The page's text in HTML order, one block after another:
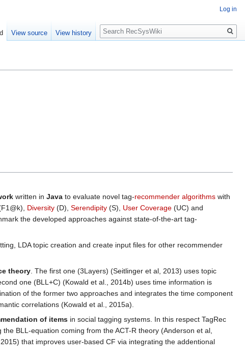
written in Java to evaluate novel tag-recommender algorithms with
Diversity (D), Serendipity (S), User Coverage (UC) and
the developed approaches against state-of-the-art tag-
LDA topic creation and create input files for other recommender
theory. The first one (3Layers) (Seitlinger et al, 2013) uses topic
one (BLL+C) (Kowald et al., 2014b) uses time information is
of the former two approaches and integrates the time component
correlations (Kowald et al., 2015a).
of items in social tagging systems. In this respect TagRec
BLL-equation coming from the ACT-R theory (Anderson et al,
that improves user-based CF via integrating the addentional
Log in
View source View history
Search